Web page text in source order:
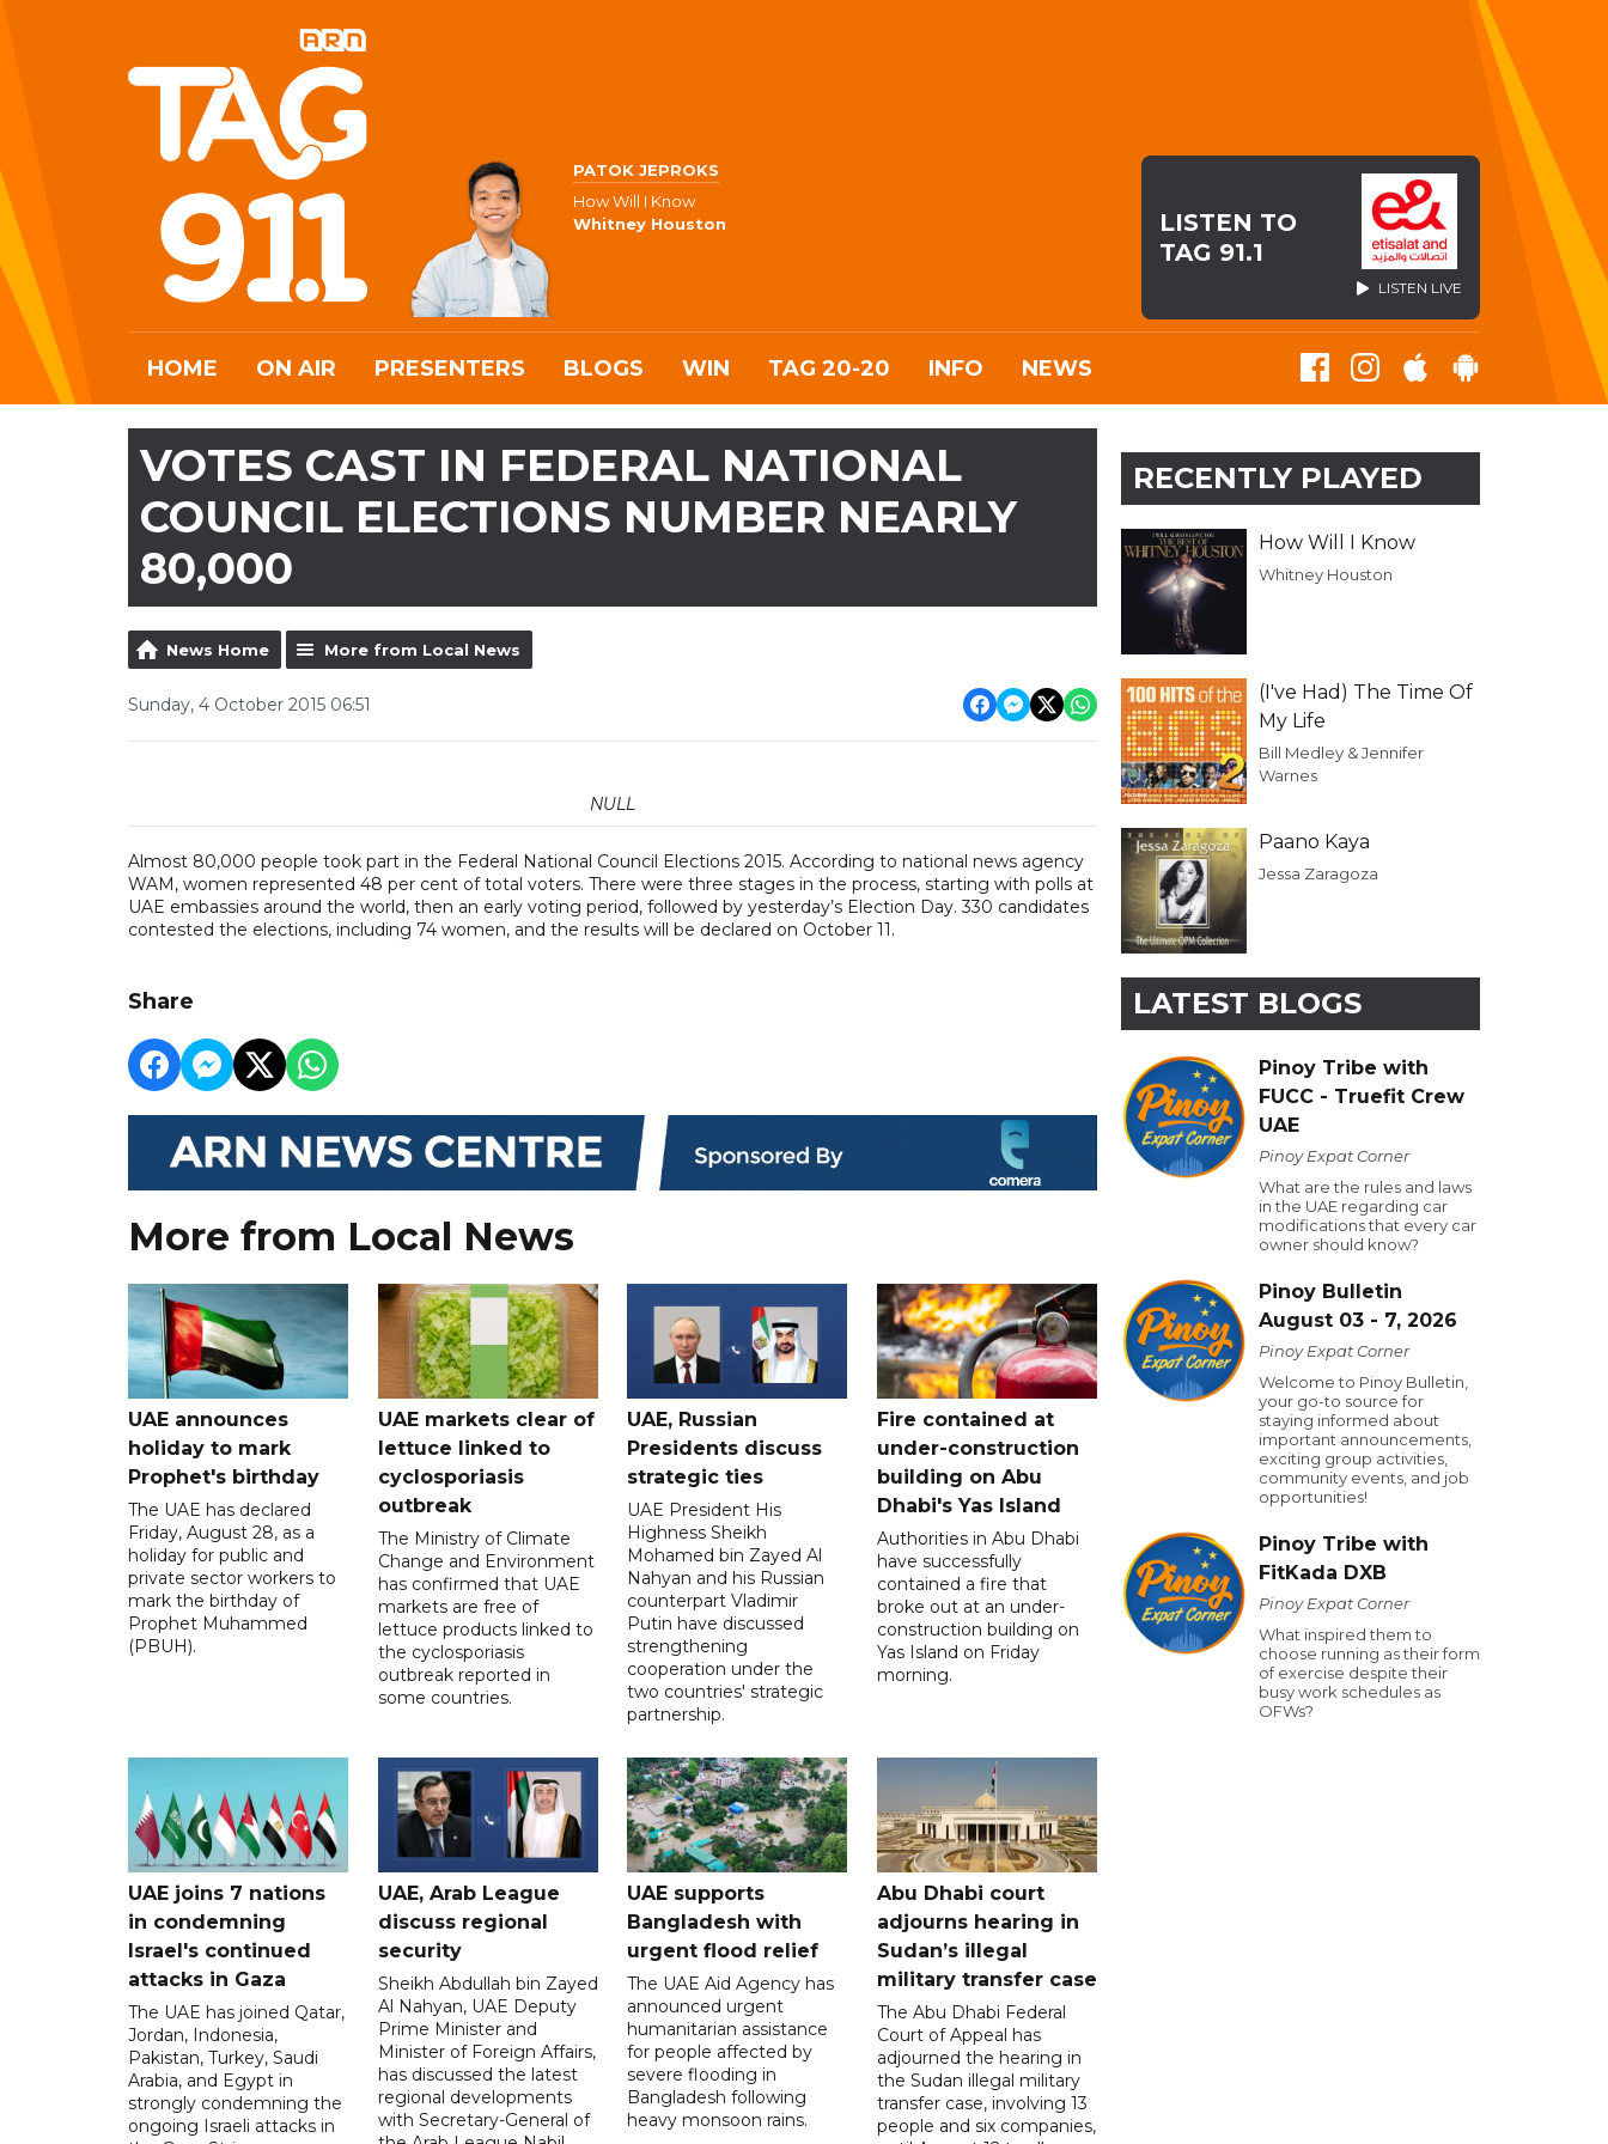
PATOK JEPROKS
How Will I Know
Whitney Houston
LISTEN TO
TAG 91.1
LISTEN LIVE
HOME ON AIR PRESENTERS BLOGS WIN TAG 20-20 INFO NEWS
VOTES CAST IN FEDERAL NATIONAL
COUNCIL ELECTIONS NUMBER NEARLY
80,000
News Home More from Local News
Sunday, 4 October 2015 06:51
NULL
Almost 80,000 people took part in the Federal National Council Elections 2015. According to national news agency
WAM, women represented 48 per cent of total voters. There were three stages in the process, starting with polls at
UAE embassies around the world, then an early voting period, followed by yesterday’s Election Day. 330 candidates
contested the elections, including 74 women, and the results will be declared on October 11.
Share
More from Local News
UAE announces
holiday to mark
Prophet's birthday
The UAE has declared
Friday, August 28, as a
holiday for public and
private sector workers to
mark the birthday of
Prophet Muhammed
(PBUH).
UAE markets clear of
lettuce linked to
cyclosporiasis
outbreak
The Ministry of Climate
Change and Environment
has confirmed that UAE
markets are free of
lettuce products linked to
the cyclosporiasis
outbreak reported in
some countries.
UAE, Russian
Presidents discuss
strategic ties
UAE President His
Highness Sheikh
Mohamed bin Zayed Al
Nahyan and his Russian
counterpart Vladimir
Putin have discussed
strengthening
cooperation under the
two countries' strategic
partnership.
Fire contained at
under-construction
building on Abu
Dhabi's Yas Island
Authorities in Abu Dhabi
have successfully
contained a fire that
broke out at an under-
construction building on
Yas Island on Friday
morning.
UAE joins 7 nations
in condemning
Israel's continued
attacks in Gaza
The UAE has joined Qatar,
Jordan, Indonesia,
Pakistan, Turkey, Saudi
Arabia, and Egypt in
strongly condemning the
ongoing Israeli attacks in
UAE, Arab League
discuss regional
security
Sheikh Abdullah bin Zayed
Al Nahyan, UAE Deputy
Prime Minister and
Minister of Foreign Affairs,
has discussed the latest
regional developments
with Secretary-General of
UAE supports
Bangladesh with
urgent flood relief
The UAE Aid Agency has
announced urgent
humanitarian assistance
for people affected by
severe flooding in
Bangladesh following
heavy monsoon rains.
Abu Dhabi court
adjourns hearing in
Sudan’s illegal
military transfer case
The Abu Dhabi Federal
Court of Appeal has
adjourned the hearing in
the Sudan illegal military
transfer case, involving 13
people and six companies,
RECENTLY PLAYED
How Will I Know
Whitney Houston
(I've Had) The Time Of
My Life
Bill Medley & Jennifer
Warnes
Paano Kaya
Jessa Zaragoza
LATEST BLOGS
Pinoy Tribe with
FUCC - Truefit Crew
UAE
Pinoy Expat Corner
What are the rules and laws
in the UAE regarding car
modifications that every car
owner should know?
Pinoy Bulletin
August 03 - 7, 2026
Pinoy Expat Corner
Welcome to Pinoy Bulletin,
your go-to source for
staying informed about
important announcements,
exciting group activities,
community events, and job
opportunities!
Pinoy Tribe with
FitKada DXB
Pinoy Expat Corner
What inspired them to
choose running as their form
of exercise despite their
busy work schedules as
OFWs?